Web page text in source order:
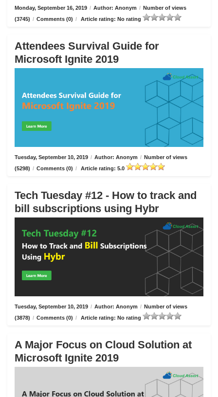
Monday, September 16, 2019 / Author: Anonym / Number of views
(3745) / Comments (0) / Article rating: No rating
Attendees Survival Guide for
Microsoft Ignite 2019
Tuesday, September 10, 2019 / Author: Anonym / Number of views
(5298) / Comments (0) / Article rating: 5.0
Tech Tuesday #12 - How to track and
bill subscriptions using Hybr
Tuesday, September 10, 2019 / Author: Anonym / Number of views
(3878) / Comments (0) / Article rating: No rating
A Major Focus on Cloud Solution at
Microsoft Ignite 2019